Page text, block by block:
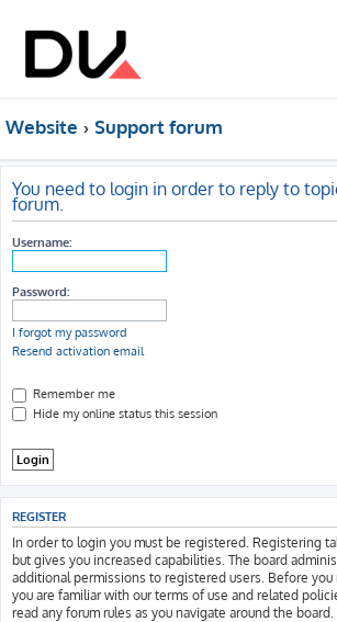
Website Support forum
You need to login in order to reply to
forum.
Username:
Password:
I forgot my password
Resend activation email
Remember me
Hide my online status this session
REGISTER
In order to login you must be registered. Registering
but gives you increased capabilities. The board
additional permissions to registered users. Before
you are familiar with our terms of use and related
read any forum rules as you navigate around the board.